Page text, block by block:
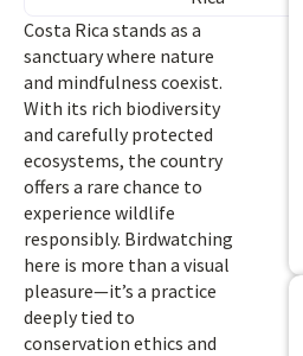
Costa Rica stands as a
sanctuary where nature
and mindfulness coexist.
With its rich biodiversity
and carefully protected
ecosystems, the country
offers a rare chance to
experience wildlife
responsibly. Birdwatching
here is more than a visual
pleasure—it’s a practice
deeply tied to
conservation ethics and